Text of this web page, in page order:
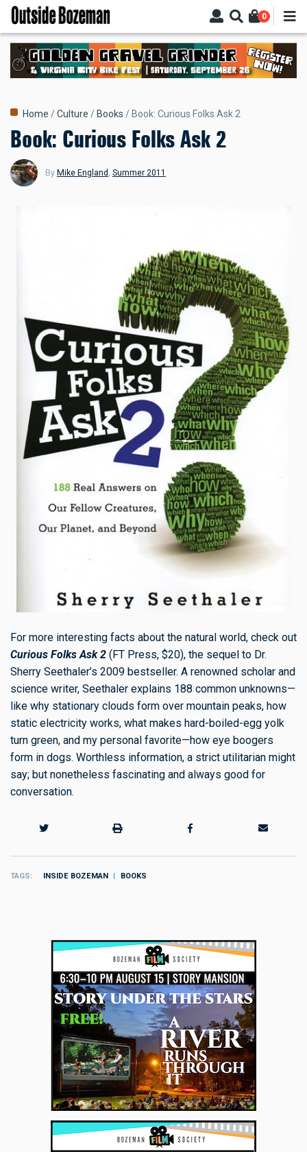
Skip
main
content
0
Breadcrumb
Home Culture Books Book: Curious Folks Ask 2
Book: Curious Folks Ask 2
By Mike England , Summer 2011
For more interesting facts about the natural world, check out
Curious Folks Ask 2 (FT Press, $20), the sequel to Dr.
Sherry Seethaler’s 2009 bestseller. A renowned scholar and
science writer, Seethaler explains 188 common unknowns—
like why stationary clouds form over mountain peaks, how
static electricity works, what makes hard-boiled-egg yolk
turn green, and my personal favorite—how eye boogers
form in dogs. Worthless information, a strict utilitarian might
say; but nonetheless fascinating and always good for
conversation.
TAGS INSIDE BOZEMAN BOOKS